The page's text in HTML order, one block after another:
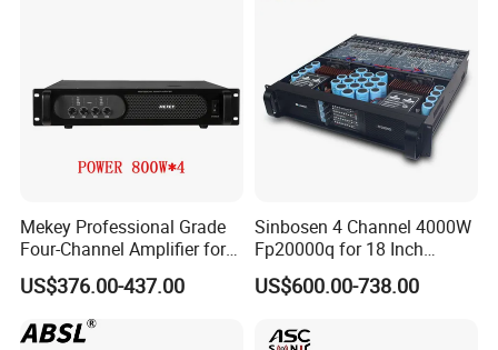
Mekey Professional Grade
Four-Channel Amplifier for
Enhanced Audio
Performance MP-26408
US$376.00-437.00
Sinbosen 4 Channel 4000W
Fp20000q for 18 Inch
Subwoofer Professional
Audio Sound Power
US$600.00-738.00